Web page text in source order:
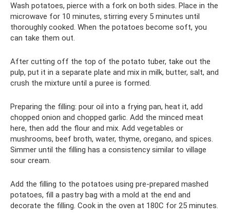
Wash potatoes, pierce with a fork on both sides. Place in the
microwave for 10 minutes, stirring every 5 minutes until
thoroughly cooked. When the potatoes become soft, you
can take them out.
After cutting off the top of the potato tuber, take out the
pulp, put it in a separate plate and mix in milk, butter, salt, and
crush the mixture until a puree is formed.
Preparing the filling: pour oil into a frying pan, heat it, add
chopped onion and chopped garlic. Add the minced meat
here, then add the flour and mix. Add vegetables or
mushrooms, beef broth, water, thyme, oregano, and spices.
Simmer until the filling has a consistency similar to village
sour cream.
Add the filling to the potatoes using pre-prepared mashed
potatoes, fill a pastry bag with a mold at the end and
decorate the filling. Cook in the oven at 180C for 25 minutes.